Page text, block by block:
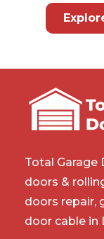
Total Garage
doors &
doors repair,
door cable in